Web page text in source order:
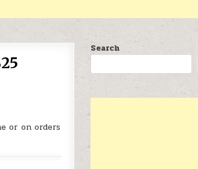
WITH WORK GLOVES AT $25
or on orders
Search